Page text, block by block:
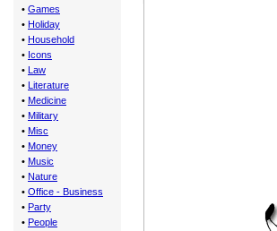
• Games
• Holiday
• Household
• Icons
• Law
• Literature
• Medicine
• Military
• Misc
• Money
• Music
• Nature
• Office - Business
• Party
• People